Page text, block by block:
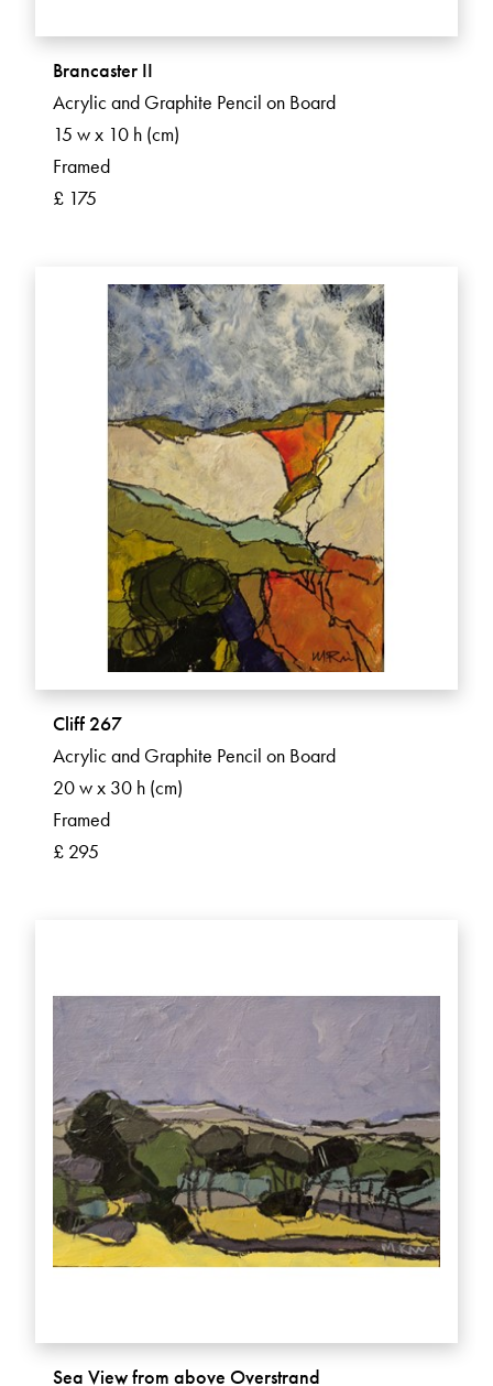
Brancaster II
Acrylic and Graphite Pencil on Board
15 w x 10 h (cm)
Framed
£ 175
Cliff 267
Acrylic and Graphite Pencil on Board
20 w x 30 h (cm)
Framed
£ 295
Sea View from above Overstrand